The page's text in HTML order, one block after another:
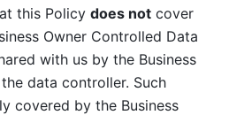
this Policy does not cover
Owner Controlled Data
with us by the Business
data controller. Such
covered by the Business